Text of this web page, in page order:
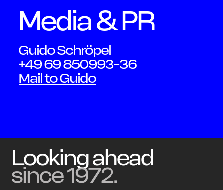
Peter
Schmidt
Media & PR
Guido Schröpel
+49 69 850993-36
Mail to Guido
Looking ahead
since 1972.